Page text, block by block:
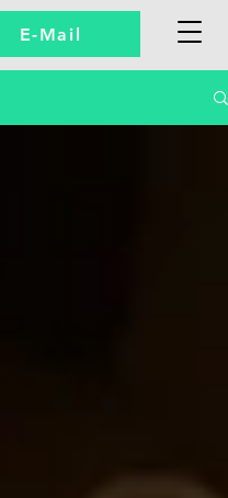
E-Mail